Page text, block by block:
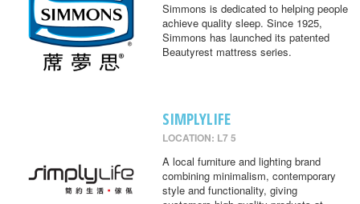
Simmons is dedicated to helping people
achieve quality sleep. Since 1925,
Simmons has launched its patented
Beautyrest mattress series.
SIMPLYLIFE
LOCATION: L7 5
A local furniture and lighting brand
combining minimalism, contemporary
style and functionality, giving